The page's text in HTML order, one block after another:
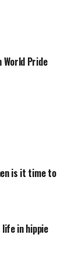
Pride
is it time to
life in hippie